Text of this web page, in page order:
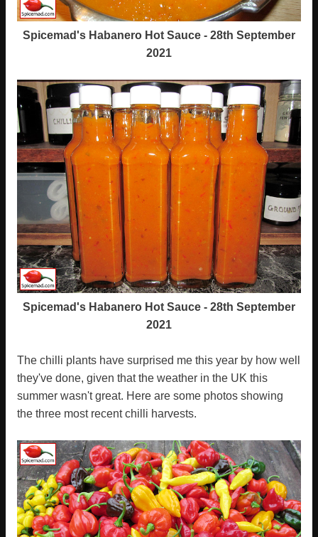
Spicemad's Habanero Hot Sauce - 28th September
2021
Spicemad's Habanero Hot Sauce - 28th September
2021
The chilli plants have surprised me this year by how well
they've done, given that the weather in the UK this
summer wasn't great. Here are some photos showing
the three most recent chilli harvests.